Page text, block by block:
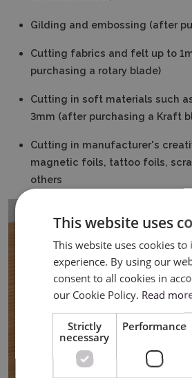
Gilding and embossing (after
Cutting fabrics and felt up to
purchasing a rotary blade)
Cutting in soft materials such
3mm (after purchasing a Kraft
Cutting in manufacturer's
magnetic foils, tattoo foils,
others
This website uses
This website uses cookies
experience. By using our
consent to all cookies in
our Cookie Policy. Read
Strictly
necessary
Performance